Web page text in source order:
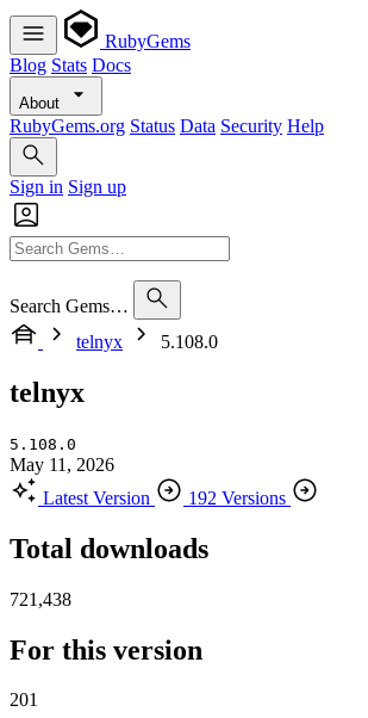
RubyGems
Blog Stats Docs
About
RubyGems.org Status Data Security Help
Sign in Sign up
Search Gems…
telnyx
5.108.0
telnyx
5.108.0
May 11, 2026
Latest Version
192 Versions
Total downloads
721,438
For this version
201